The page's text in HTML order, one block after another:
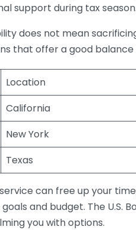
support during tax season.
does not mean
that offer a good
Location
California
New York
Texas
can free up your
and budget. The
you with options.